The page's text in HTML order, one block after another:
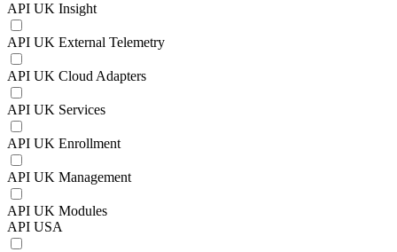
API UK Insight
API UK External Telemetry
API UK Cloud Adapters
API UK Services
API UK Enrollment
API UK Management
API UK Modules
API USA